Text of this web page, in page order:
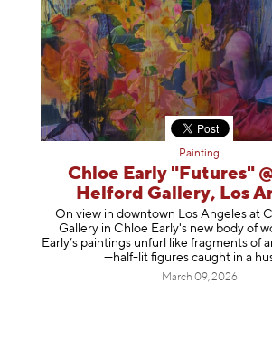
Painting
Chloe Early "Futures"
Helford Gallery, Los
On view in downtown Los Angeles at
Gallery in Chloe Early's new body of
Early’s paintings unfurl like fragments of
—half-lit figures caught in a
March 09, 2026